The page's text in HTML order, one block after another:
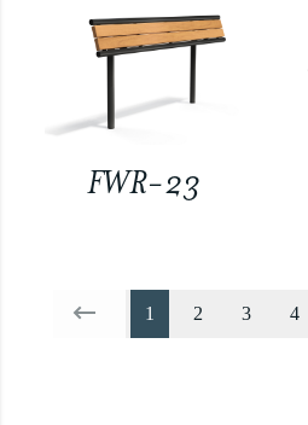
FWR-23
1 2 3 4